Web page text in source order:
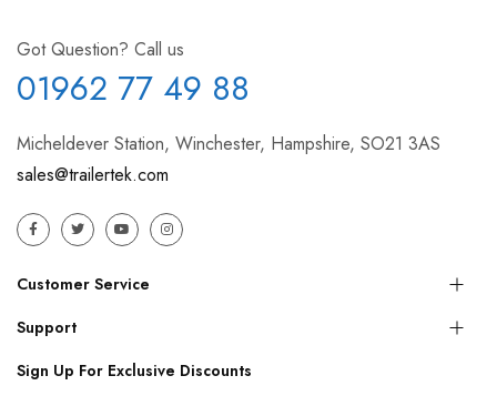
Got Question? Call us
01962 77 49 88
Micheldever Station, Winchester, Hampshire, SO21 3AS
sales@trailertek.com
Customer Service
Support
Sign Up For Exclusive Discounts